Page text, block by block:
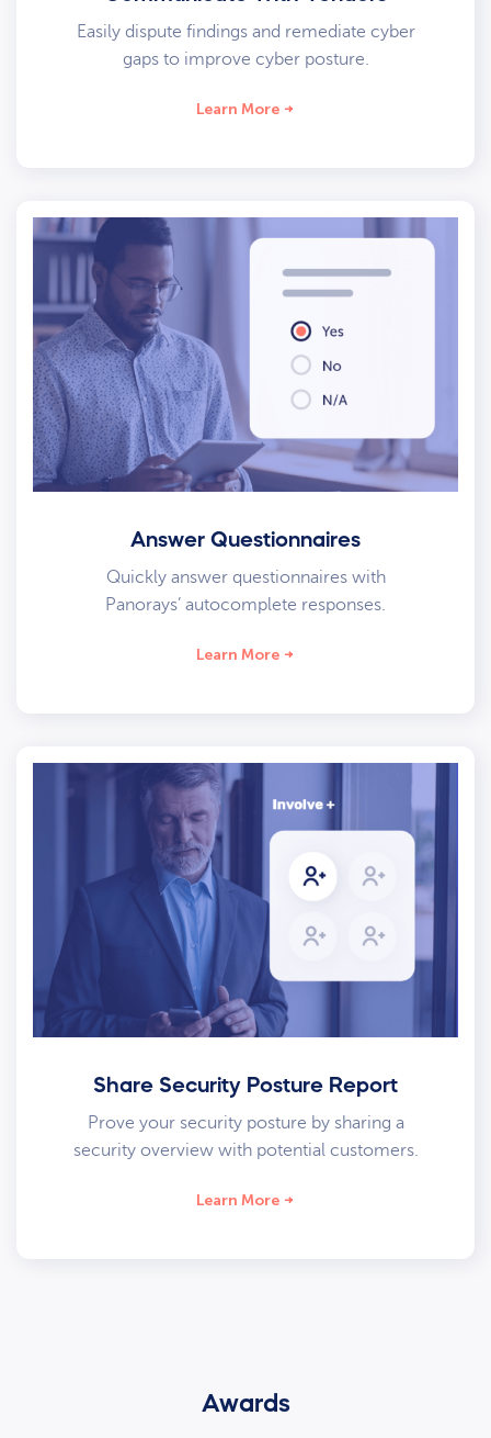
Easily dispute findings and remediate cyber
gaps to improve cyber posture.
Learn More
Answer Questionnaires
Quickly answer questionnaires with
Panorays’ autocomplete responses.
Learn More
Share Security Posture Report
Prove your security posture by sharing a
security overview with potential customers.
Learn More
Awards